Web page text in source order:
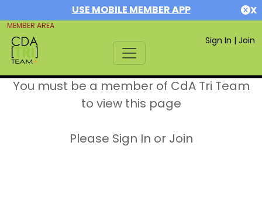
USE MOBILE MEMBER APP X
MEMBER AREA
Sign In | Join
You must be a member of CdA Tri Team
to view this page
Please Sign In or Join